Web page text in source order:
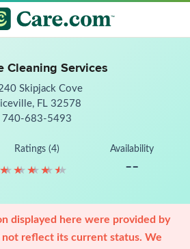
Cleaning Services
Skipjack Cove
FL 32578
740-683-5493
Ratings (4)
★ ★ ★ ★ ★
★ ★ ★ ★ ★
Availability
--
displayed here were provided by
not reflect its current status. We